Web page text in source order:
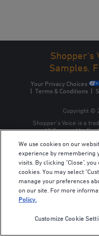
Shopper's
Samples.
Your Privacy Choices
| Terms & Conditions|
Copyright ©
Shopper’s Voice is a
ULC, owned by
We use cookies on our
experience by remembering
visits. By clicking "Close",
cookies. You may select
manage your preferences
on our site. For more
Policy.
Customize Cookie